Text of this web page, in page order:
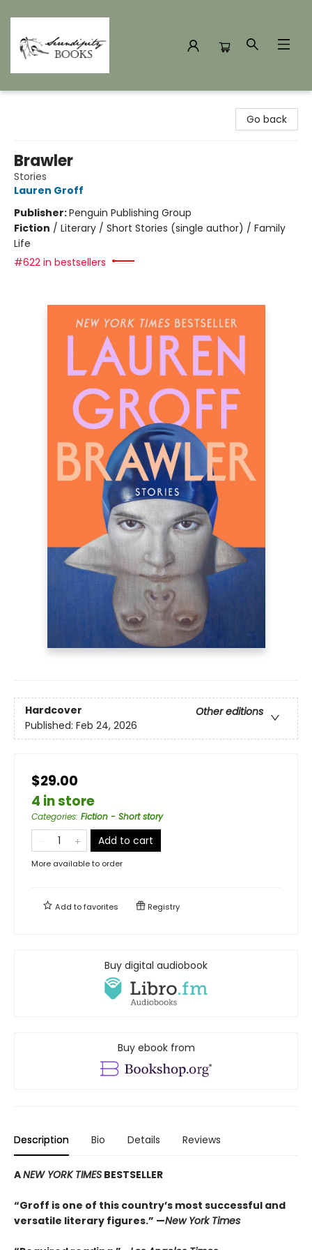
Go back
Brawler
Stories
Lauren Groff
Publisher:Penguin Publishing Group
Fiction / Literary / Short Stories (single author) / Family
Life
#622 in bestsellers
Hardcover
Other editions
Published: Feb 24, 2026
$29.00
4 in store
Categories: Fiction - Short story
Add to cart
More available to order
Add tofavorites Registry
Buy digital audiobook
Buy ebook from
Description Bio Details Reviews
ANEW YORK TIMES BESTSELLER
“Groff is one of this country’s most successful and
versatile literary figures.” —New York Times